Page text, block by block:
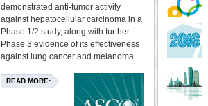
demonstrated anti-tumor activity
against hepatocellular carcinoma in a
Phase 1/2 study, along with further
Phase 3 evidence of its effectiveness
against lung cancer and melanoma.
READ MORE: